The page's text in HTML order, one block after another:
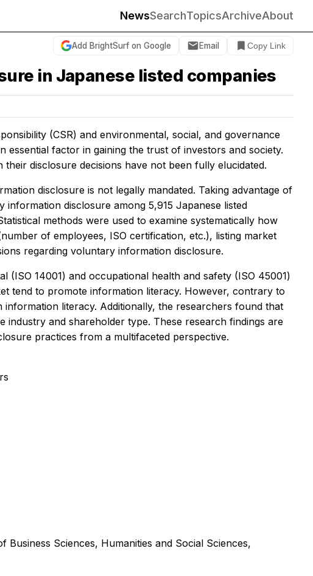
NewsSearchTopicsArchiveAbout
Add BrightSurf on Google Email Copy Link
in Japanese listed companies
(CSR) and environmental, social, and governance
essential factor in gaining the trust of investors and society.
disclosure decisions have not been fully elucidated.
disclosure is not legally mandated. Taking advantage of
disclosure among 5,915 Japanese listed
methods were used to examine systematically how
of employees, ISO certification, etc.), listing market
regarding voluntary information disclosure.
(ISO 14001) and occupational health and safety (ISO 45001)
tend to promote information literacy. However, contrary to
literacy. Additionally, the researchers found that
and shareholder type. These research findings are
practices from a multifaceted perspective.
Sciences, Humanities and Social Sciences,